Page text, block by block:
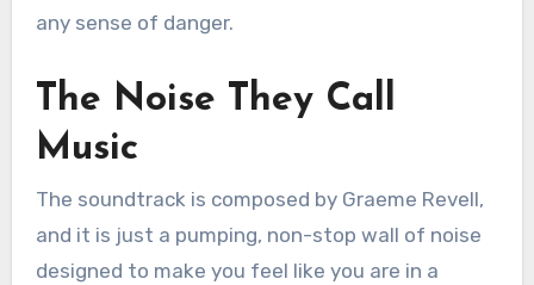
any sense of danger.
The Noise They Call
Music
The soundtrack is composed by Graeme Revell,
and it is just a pumping, non-stop wall of noise
designed to make you feel like you are in a